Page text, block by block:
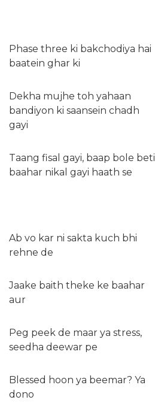
Phase three ki bakchodiya hai
baatein ghar ki
Dekha mujhe toh yahaan
bandiyon ki saansein chadh
gayi
Taang fisal gayi, baap bole beti
baahar nikal gayi haath se
Ab vo kar ni sakta kuch bhi
rehne de
Jaake baith theke ke baahar
aur
Peg peek de maar ya stress,
seedha deewar pe
Blessed hoon ya beemar? Ya
dono